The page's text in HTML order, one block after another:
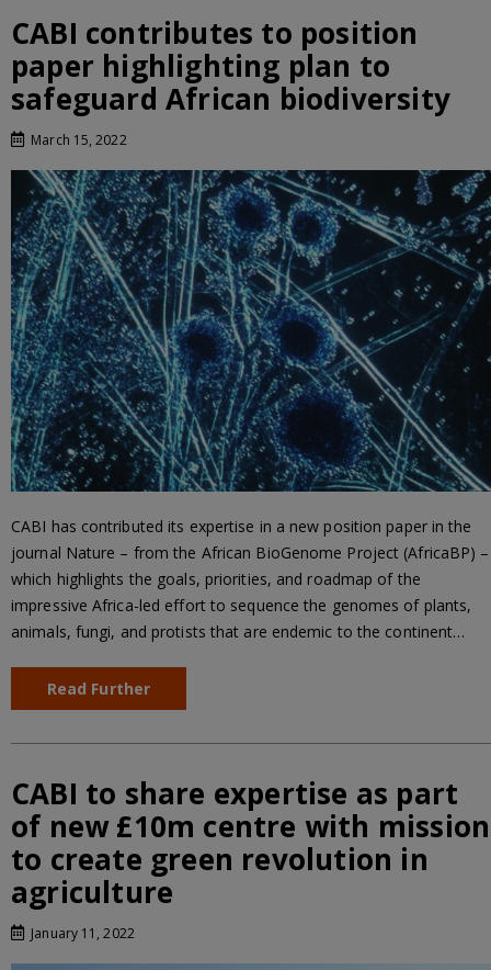
CABI contributes to position
paper highlighting plan to
safeguard African biodiversity
March 15, 2022
CABI has contributed its expertise in a new position paper in the
journal Nature – from the African BioGenome Project (AfricaBP) –
which highlights the goals, priorities, and roadmap of the
impressive Africa-led effort to sequence the genomes of plants,
animals, fungi, and protists that are endemic to the continent…
Read Further
CABI to share expertise as part
of new £10m centre with mission
to create green revolution in
agriculture
January 11, 2022